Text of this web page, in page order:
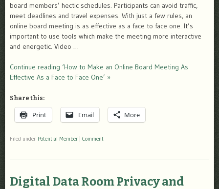
board members’ hectic schedules. Participants can avoid traffic,
meet deadlines and travel expenses. With just a few rules, an
online board meeting is as effective as a face to face one. It’s
important to use tools which make the meeting more interactive
and energetic. Video …
Continue reading ‘How to Make an Online Board Meeting As
Effective As a Face to Face One’ »
Share this:
Print Email More
Filed under Potential Member Comment
Digital Data Room Privacy and